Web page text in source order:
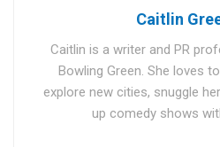
Caitlin
Caitlin is a writer and PR
Bowling Green. She loves
explore new cities, snuggle
up comedy shows